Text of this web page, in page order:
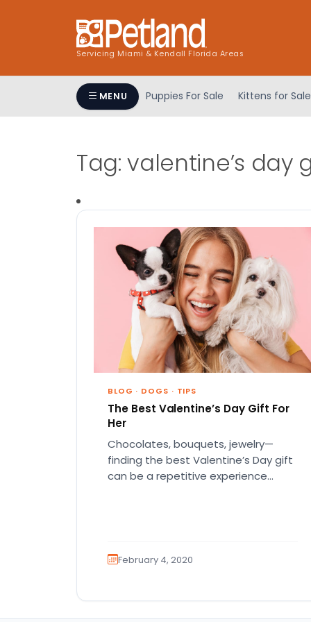
Servicing Miami & Kendall Florida Areas
MENU Puppies For Sale Kittens for Sale
Tag:valentine’s day
BLOG · DOGS · TIPS
The Best Valentine’s Day Gift For
Her
Chocolates, bouquets, jewelry—
finding the best Valentine’s Day gift
can be a repetitive experience
February 4, 2020